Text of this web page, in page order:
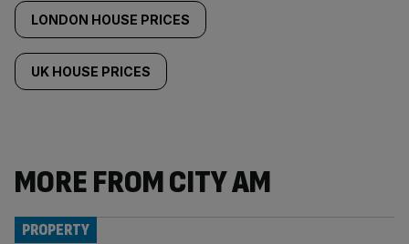
LONDON HOUSE PRICES
UK HOUSE PRICES
MORE FROM CITY AM
PROPERTY